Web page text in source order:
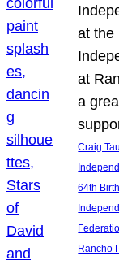
at the
at
a
Craig
64th
Rancho